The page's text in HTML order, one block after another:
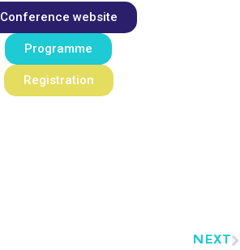
Conference website
Programme
Registration
NEXT